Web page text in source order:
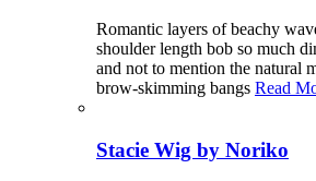
Romantic layers of beachy
shoulder length bob so much
and not to mention the natural
brow-skimming bangs Read
Stacie Wig by Noriko